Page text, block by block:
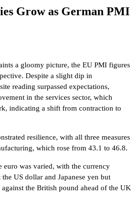
Grow as German PMI
a gloomy picture, the EU PMI figures
Despite a slight dip in
reading surpassed expectations,
in the services sector, which
indicating a shift from contraction to
resilience, with all three measures
which rose from 43.1 to 46.8.
euro was varied, with the currency
US dollar and Japanese yen but
the British pound ahead of the UK